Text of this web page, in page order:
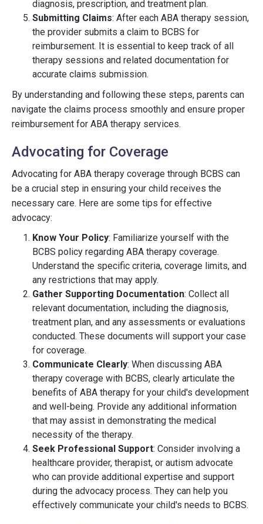
diagnosis, prescription, and treatment plan.
Submitting Claims: After each ABA therapy session,
the provider submits a claim to BCBS for
reimbursement. It is essential to keep track of all
therapy sessions and related documentation for
accurate claims submission.
By understanding and following these steps, parents can
navigate the claims process smoothly and ensure proper
reimbursement for ABA therapy services.
Advocating for Coverage
Advocating for ABA therapy coverage through BCBS can
be a crucial step in ensuring your child receives the
necessary care. Here are some tips for effective
advocacy:
Know Your Policy: Familiarize yourself with the
BCBS policy regarding ABA therapy coverage.
Understand the specific criteria, coverage limits, and
any restrictions that may apply.
Gather Supporting Documentation: Collect all
relevant documentation, including the diagnosis,
treatment plan, and any assessments or evaluations
conducted. These documents will support your case
for coverage.
Communicate Clearly: When discussing ABA
therapy coverage with BCBS, clearly articulate the
benefits of ABA therapy for your child's development
and well-being. Provide any additional information
that may assist in demonstrating the medical
necessity of the therapy.
Seek Professional Support: Consider involving a
healthcare provider, therapist, or autism advocate
who can provide additional expertise and support
during the advocacy process. They can help you
effectively communicate your child's needs to BCBS.